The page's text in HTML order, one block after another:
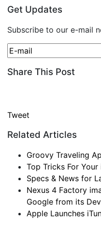
Get Updates
Subscribe to our e-mail
Share This Post
Tweet
Related Articles
Groovy Traveling
Top Tricks For Your
Specs & News for
Nexus 4 Factory
Google from its
Apple Launches